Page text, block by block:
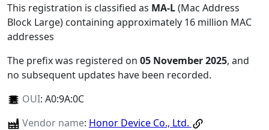
This registration is classified as MA-L(Mac Address
Block Large) containing approximately 16 million MAC
addresses
The prefix was registered on 05 November 2025, and
no subsequent updates have been recorded.
OUI: A0:9A:0C
Vendor name: Honor Device Co., Ltd.